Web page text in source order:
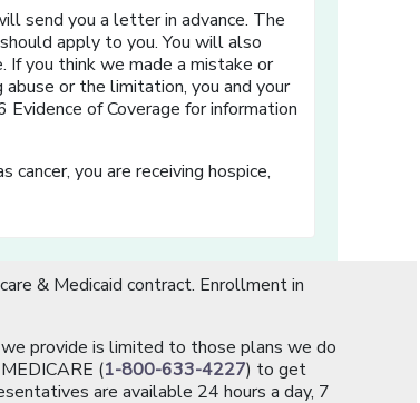
send you a letter in advance. The
apply to you. You will also
If you think we made a mistake or
or the limitation, you and your
of Coverage for information
you are receiving hospice,
& Medicaid contract. Enrollment in
provide is limited to those plans we do
new window]
(1-800-633-4227) to get
are available 24 hours a day, 7